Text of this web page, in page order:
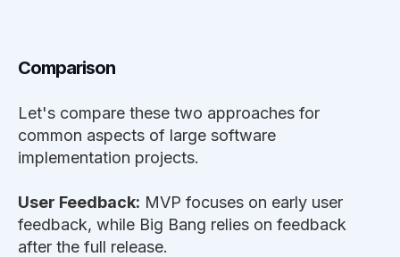
Comparison
Let's compare these two approaches for
common aspects of large software
implementation projects.
User Feedback: MVP focuses on early user
feedback, while Big Bang relies on feedback
after the full release.